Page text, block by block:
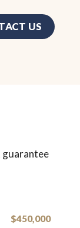
US
guarantee
$450,000